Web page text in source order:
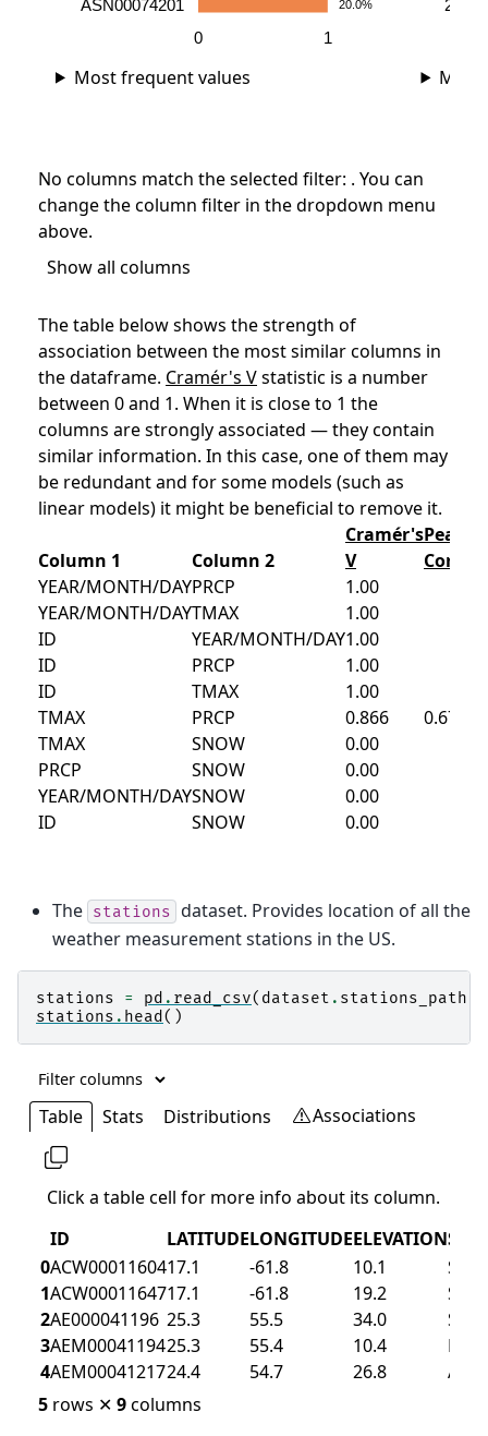
The stations dataset. Provides location of all the
weather measurement stations in the US.
stations = pd . read_csv( dataset . stations_path
stations . head ()